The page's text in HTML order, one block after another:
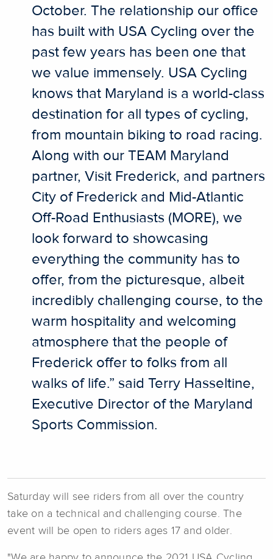
October. The relationship our office
has built with USA Cycling over the
past few years has been one that
we value immensely. USA Cycling
knows that Maryland is a world-class
destination for all types of cycling,
from mountain biking to road racing.
Along with our TEAM Maryland
partner, Visit Frederick, and partners
City of Frederick and Mid-Atlantic
Off-Road Enthusiasts (MORE), we
look forward to showcasing
everything the community has to
offer, from the picturesque, albeit
incredibly challenging course, to the
warm hospitality and welcoming
atmosphere that the people of
Frederick offer to folks from all
walks of life.” said Terry Hasseltine,
Executive Director of the Maryland
Sports Commission.
Saturday will see riders from all over the country
take on a technical and challenging course. The
event will be open to riders ages 17 and older.